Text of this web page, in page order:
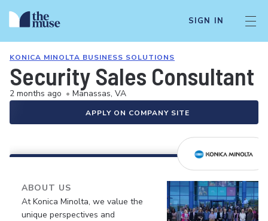
SIGN IN
KONICA MINOLTA BUSINESS SOLUTIONS
Security Sales Consultant
2 months ago • Manassas, VA
APPLY ON COMPANY SITE
ABOUT US
At Konica Minolta, we value the
unique perspectives and